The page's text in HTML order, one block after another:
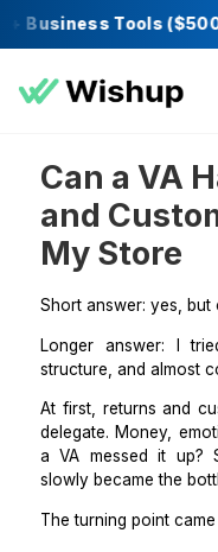
Tools
Can a
and
My Store
Short answer: yes,
Longer answer:
structure, and
At first, returns
delegate. Money,
a VA messed it